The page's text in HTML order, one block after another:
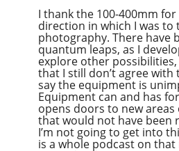
I thank the 100-400mm
direction in which I was to
photography. There have
quantum leaps, as I
explore other possibilities,
that I still don’t agree
say the equipment is
Equipment can and has
opens doors to new
that would not have been
I’m not going to get into
is a whole podcast on